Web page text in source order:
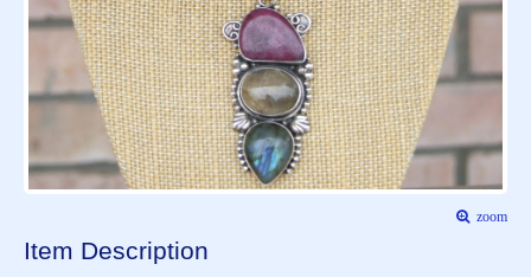
zoom
Item Description